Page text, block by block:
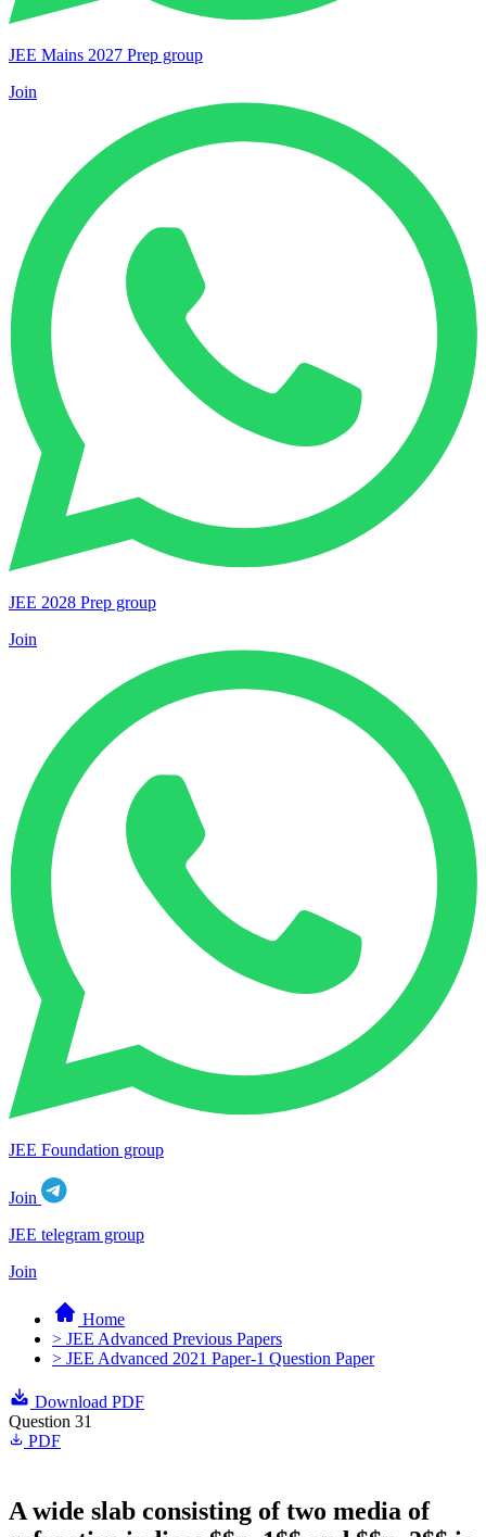
JEE Mains 2027 Prep group
Join
JEE 2028 Prep group
Join
JEE Foundation group
Join
JEE telegram group
Join
Home
> JEE Advanced Previous Papers
> JEE Advanced 2021 Paper-1 Question Paper
Download PDF
Question 31
PDF
A wide slab consisting of two media of